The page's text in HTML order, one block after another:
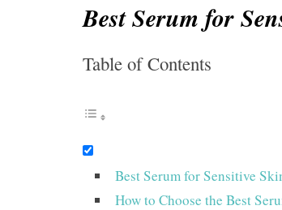
Best Serum for
Table of Contents
Best Serum for Sensitive
How to Choose the Best